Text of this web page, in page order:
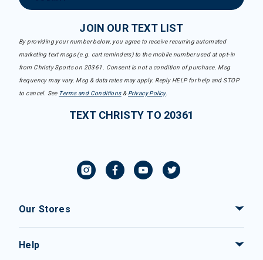
JOIN OUR TEXT LIST
By providing your number below, you agree to receive recurring automated
marketing text msgs (e.g. cart reminders) to the mobile number used at opt-in
from Christy Sports on 20361. Consent is not a condition of purchase. Msg
frequency may vary. Msg & data rates may apply. Reply HELP for help and STOP
to cancel. See Terms and Conditions& Privacy Policy.
TEXT CHRISTY TO 20361
Our Stores
Help